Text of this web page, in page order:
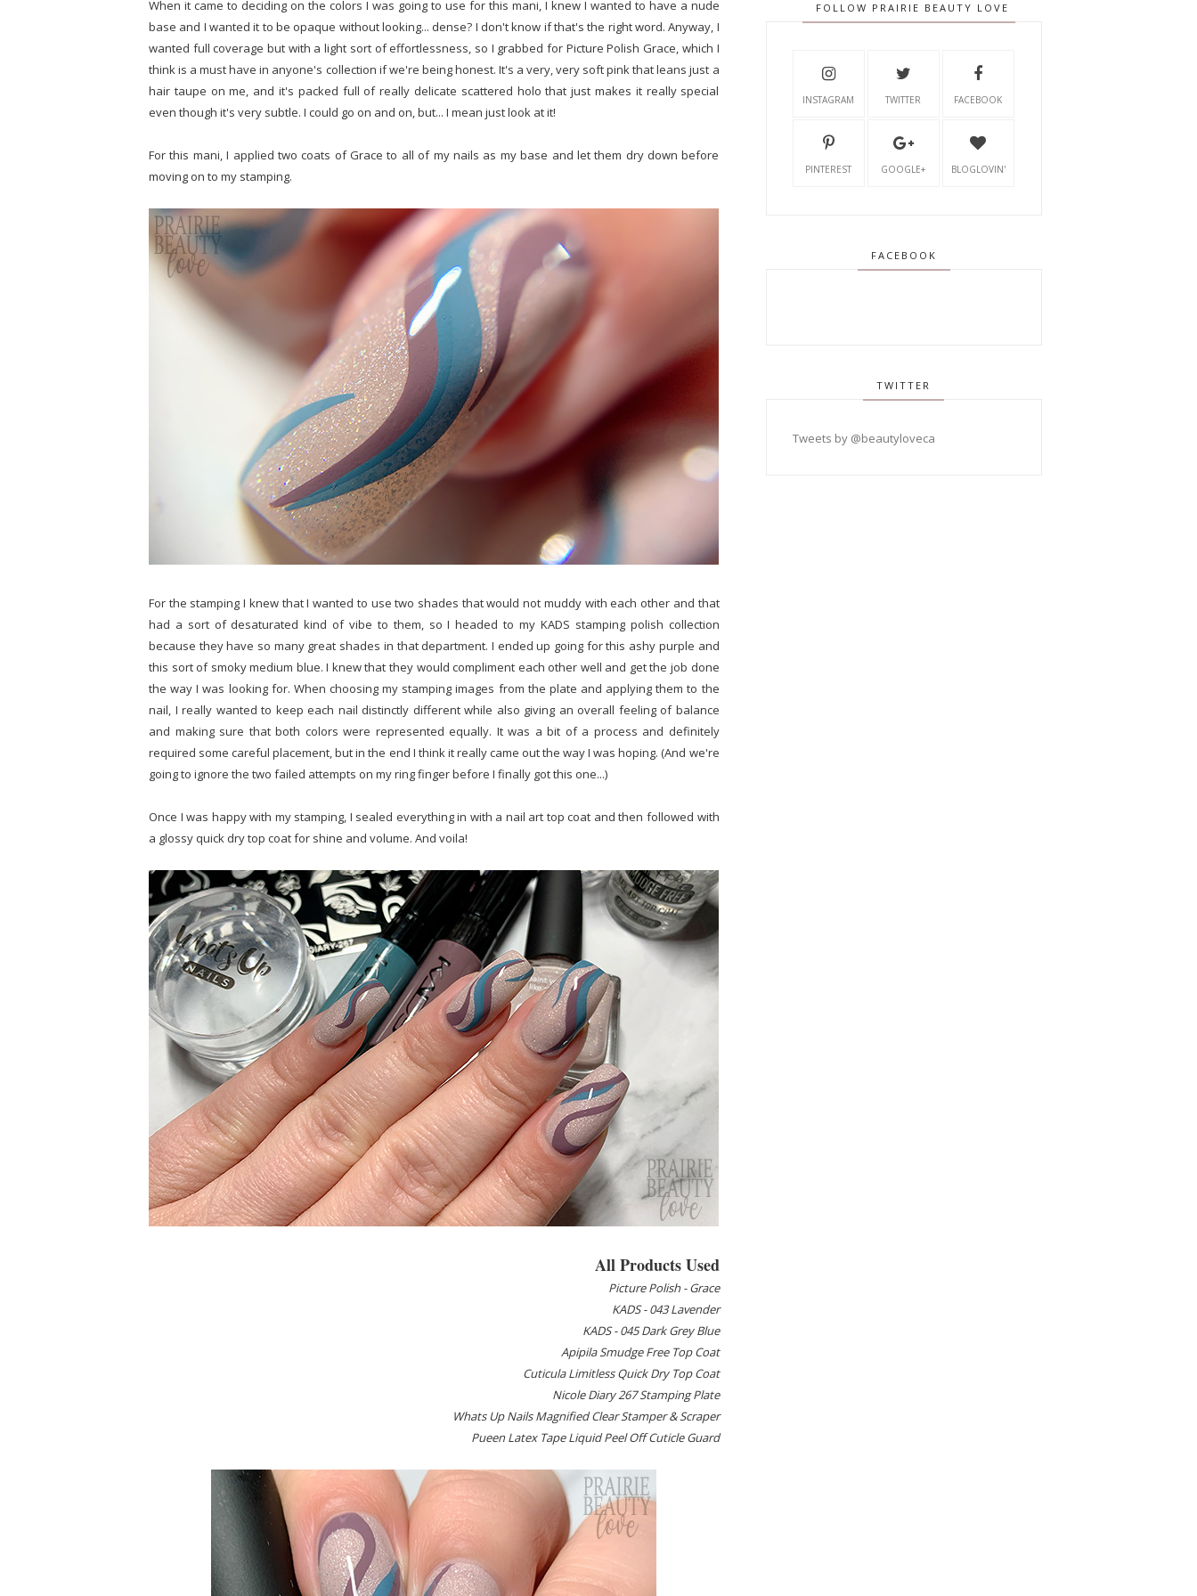
When it came to deciding on the colors I was going to use for this mani, I knew I wanted to have a nude
base and I wanted it to be opaque without looking... dense? I don't know if that's the right word. Anyway, I
wanted full coverage but with a light sort of effortlessness, so I grabbed for Picture Polish Grace, which I
think is a must have in anyone's collection if we're being honest. It's a very, very soft pink that leans just a
hair taupe on me, and it's packed full of really delicate scattered holo that just makes it really special
even though it's very subtle. I could go on and on, but... I mean just look at it!
For this mani, I applied two coats of Grace to all of my nails as my base and let them dry down before
moving on to my stamping.
For the stamping I knew that I wanted to use two shades that would not muddy with each other and that
had a sort of desaturated kind of vibe to them, so I headed to my KADS stamping polish collection
because they have so many great shades in that department. I ended up going for this ashy purple and
this sort of smoky medium blue. I knew that they would compliment each other well and get the job done
the way I was looking for. When choosing my stamping images from the plate and applying them to the
nail, I really wanted to keep each nail distinctly different while also giving an overall feeling of balance
and making sure that both colors were represented equally. It was a bit of a process and definitely
required some careful placement, but in the end I think it really came out the way I was hoping. (And we're
going to ignore the two failed attempts on my ring finger before I finally got this one...)
Once I was happy with my stamping, I sealed everything in with a nail art top coat and then followed with
a glossy quick dry top coat for shine and volume. And voila!
All Products Used
Picture Polish - Grace
KADS - 043 Lavender
KADS - 045 Dark Grey Blue
Apipila Smudge Free Top Coat
Cuticula Limitless Quick Dry Top Coat
Nicole Diary 267 Stamping Plate
Whats Up Nails Magnified Clear Stamper & Scraper
Pueen Latex Tape Liquid Peel Off Cuticle Guard
FOLLOW PRAIRIE BEAUTY LOVE
INSTAGRAM TWITTER FACEBOOK
PINTEREST GOOGLE+ BLOGLOVIN'
FACEBOOK
TWITTER
Tweets by @beautyloveca